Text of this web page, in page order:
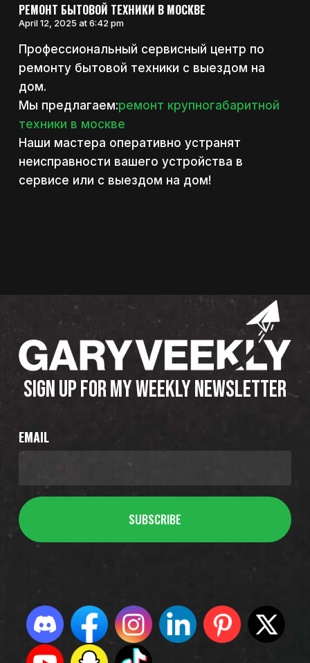
РЕМОНТ БЫТОВОЙ ТЕХНИКИ В МОСКВЕ
April 12, 2025 at 6:42 pm
Профессиональный сервисный центр по
ремонту бытовой техники с выездом на
дом.
Мы предлагаем:ремонт крупногабаритной
техники в москве
Наши мастера оперативно устранят
неисправности вашего устройства в
сервисе или с выездом на дом!
SIGN UP FOR MY WEEKLY NEWSLETTER
EMAIL